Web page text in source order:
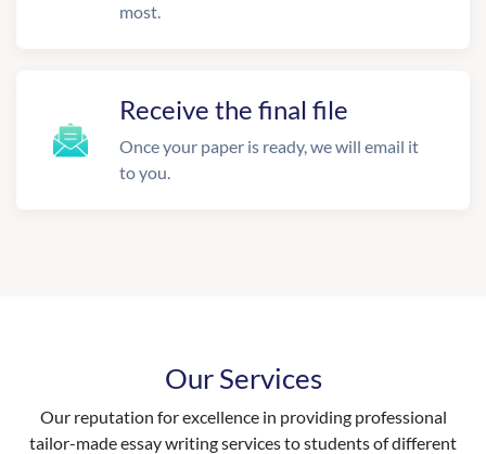
most.
Receive the final file
Once your paper is ready, we will email it
to you.
Our Services
Our reputation for excellence in providing professional
tailor-made essay writing services to students of different